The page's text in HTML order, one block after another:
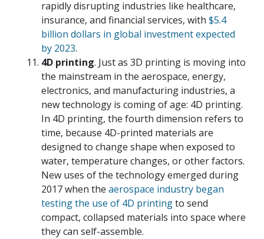
rapidly disrupting industries like healthcare,
insurance, and financial services, with $5.4
billion dollars in global investment expected
by 2023.
4D printing. Just as 3D printing is moving into
the mainstream in the aerospace, energy,
electronics, and manufacturing industries, a
new technology is coming of age: 4D printing.
In 4D printing, the fourth dimension refers to
time, because 4D-printed materials are
designed to change shape when exposed to
water, temperature changes, or other factors.
New uses of the technology emerged during
2017 when the aerospace industry began
testing the use of 4D printingto send
compact, collapsed materials into space where
they can self-assemble.